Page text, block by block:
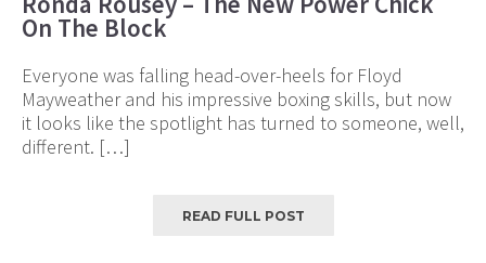
On The Block
Everyone was falling head-over-heels for Floyd
Mayweather and his impressive boxing skills, but now
it looks like the spotlight has turned to someone, well,
different. […]
READ FULL POST